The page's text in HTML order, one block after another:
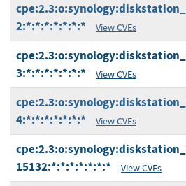
2:*:*:*:*:*:*:*
View CVEs
3:*:*:*:*:*:*:*
View CVEs
4:*:*:*:*:*:*:*
View CVEs
15132:*:*:*:*:*:*:*
View CVEs